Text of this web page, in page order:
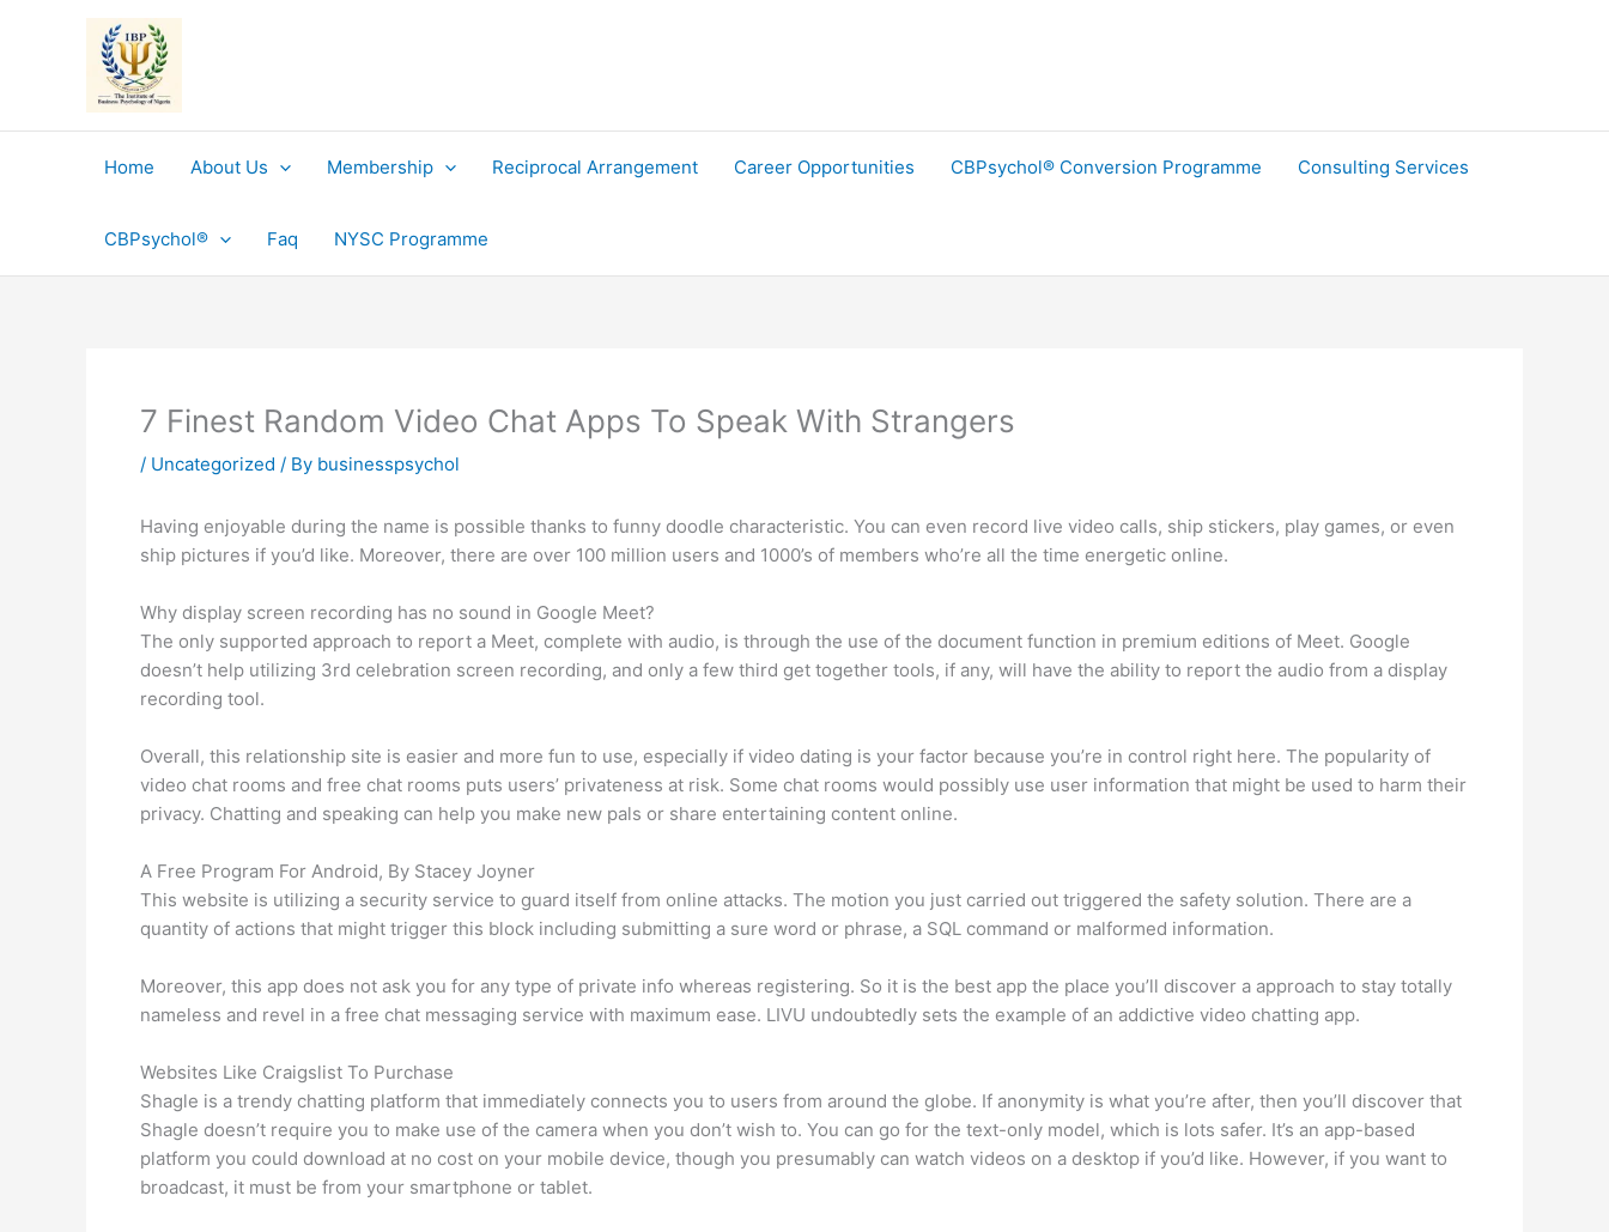
Home About Us Membership Reciprocal Arrangement Career Opportunities CBPsychol® Conversion Programme Consulting Services
CBPsychol® Faq NYSC Programme
7 Finest Random Video Chat Apps To Speak With Strangers
/ Uncategorized / By businesspsychol
Having enjoyable during the name is possible thanks to funny doodle characteristic. You can even record live video calls, ship stickers, play games, or even
ship pictures if you’d like. Moreover, there are over 100 million users and 1000’s of members who’re all the time energetic online.
Why display screen recording has no sound in Google Meet?
The only supported approach to report a Meet, complete with audio, is through the use of the document function in premium editions of Meet. Google
doesn’t help utilizing 3rd celebration screen recording, and only a few third get together tools, if any, will have the ability to report the audio from a display
recording tool.
Overall, this relationship site is easier and more fun to use, especially if video dating is your factor because you’re in control right here. The popularity of
video chat rooms and free chat rooms puts users’ privateness at risk. Some chat rooms would possibly use user information that might be used to harm their
privacy. Chatting and speaking can help you make new pals or share entertaining content online.
A Free Program For Android, By Stacey Joyner
This website is utilizing a security service to guard itself from online attacks. The motion you just carried out triggered the safety solution. There are a
quantity of actions that might trigger this block including submitting a sure word or phrase, a SQL command or malformed information.
Moreover, this app does not ask you for any type of private info whereas registering. So it is the best app the place you’ll discover a approach to stay totally
nameless and revel in a free chat messaging service with maximum ease. LIVU undoubtedly sets the example of an addictive video chatting app.
Websites Like Craigslist To Purchase
Shagle is a trendy chatting platform that immediately connects you to users from around the globe. If anonymity is what you’re after, then you’ll discover that
Shagle doesn’t require you to make use of the camera when you don’t wish to. You can go for the text-only model, which is lots safer. It’s an app-based
platform you could download at no cost on your mobile device, though you presumably can watch videos on a desktop if you’d like. However, if you want to
broadcast, it must be from your smartphone or tablet.